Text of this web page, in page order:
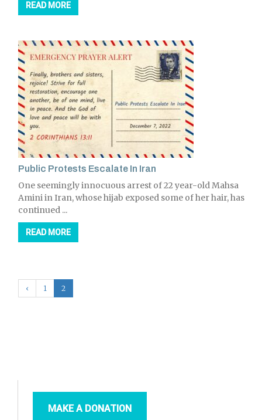
READ MORE
Public Protests Escalate In Iran
One seemingly innocuous arrest of 22 year-old Mahsa
Amini in Iran, whose hijab exposed some of her hair, has
continued ...
READ MORE
‹ 1 2
MAKE A DONATION